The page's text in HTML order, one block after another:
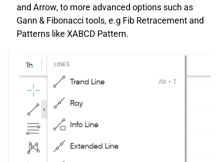
and Arrow, to more advanced options such as
Gann & Fibonacci tools, e.g Fib Retracement and
Patterns like XABCD Pattern.